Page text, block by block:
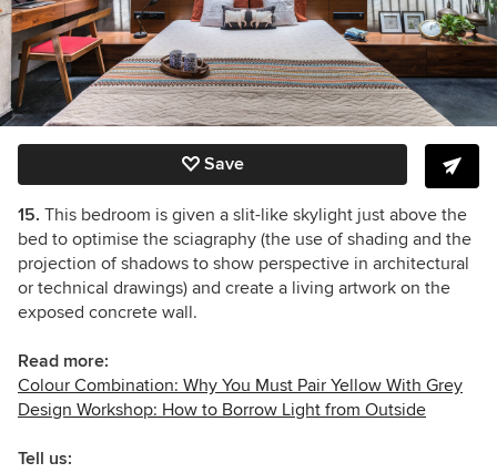
Save
15. This bedroom is given a slit-like skylight just above the
bed to optimise the sciagraphy (the use of shading and the
projection of shadows to show perspective in architectural
or technical drawings) and create a living artwork on the
exposed concrete wall.
Read more:
Colour Combination: Why You Must Pair Yellow With Grey
Design Workshop: How to Borrow Light from Outside
Tell us: